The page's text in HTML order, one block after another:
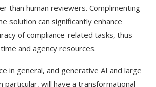
than human reviewers. Complimenting
solution can significantly enhance
of compliance-related tasks, thus
and agency resources.
in general, and generative AI and large
particular, will have a transformational